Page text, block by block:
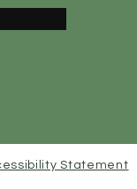
Statement